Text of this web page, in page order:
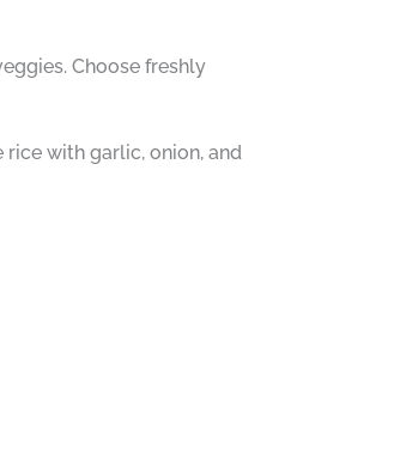
Choose freshly
with garlic, onion, and